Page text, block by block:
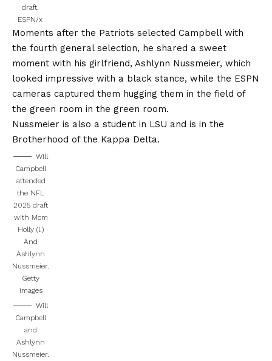
draft.
ESPN/x
Moments after the Patriots selected Campbell with
the fourth general selection, he shared a sweet
moment with his girlfriend, Ashlynn Nussmeier, which
looked impressive with a black stance, while the ESPN
cameras captured them hugging them in the field of
the green room in the green room.
Nussmeier is also a student in LSU and is in the
Brotherhood of the Kappa Delta.
Will
Campbell
attended
the NFL
2025 draft
with Mom
Holly (l.)
And
Ashlynn
Nussmeier.
Getty
images
Will
Campbell
and
Ashlynn
Nussmeier.